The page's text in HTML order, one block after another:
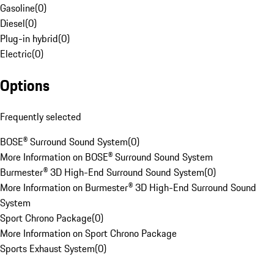
Gasoline(0)
Diesel(0)
Plug-in hybrid(0)
Electric(0)
Options
Frequently selected
BOSE® Surround Sound System(0)
More Information on BOSE® Surround Sound System
Burmester® 3D High-End Surround Sound System(0)
More Information on Burmester® 3D High-End Surround Sound
System
Sport Chrono Package(0)
More Information on Sport Chrono Package
Sports Exhaust System(0)